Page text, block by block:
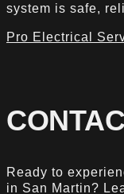
system is safe,
Pro Electrical
Ready to
in San Martin?